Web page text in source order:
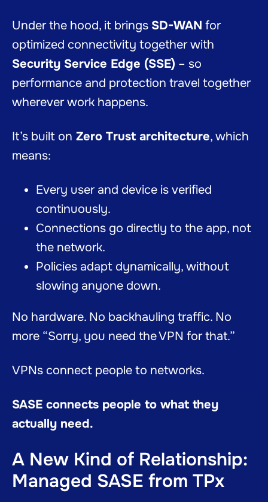
Under the hood, it brings SD-WAN for
optimized connectivity together with
Security Service Edge (SSE) – so
performance and protection travel together
wherever work happens.
It’s built on Zero Trust architecture, which
means:
Every user and device is verified
continuously.
Connections go directly to the app, not
the network.
Policies adapt dynamically, without
slowing anyone down.
No hardware. No backhauling traffic. No
more “Sorry, you need the VPN for that.”
VPNs connect people to networks.
SASE connects people to what they
actually need.
A New Kind of Relationship:
Managed SASE from TPx